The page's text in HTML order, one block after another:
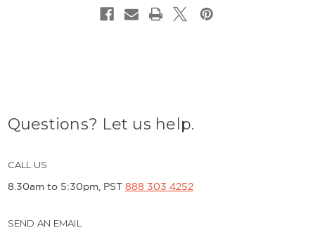
Questions? Let us help.
CALL US
8.30am to 5:30pm, PST 888 303 4252
SEND AN EMAIL